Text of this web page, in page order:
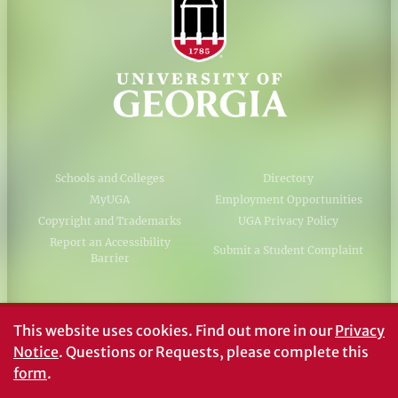
Schools and Colleges
Directory
MyUGA
Employment Opportunities
Copyright and Trademarks
UGA Privacy Policy
Report an Accessibility
Barrier
Submit a Student Complaint
#UGA on
This website uses cookies. Find out more in ourPrivacy
Notice. Questions or Requests, please complete this
form.